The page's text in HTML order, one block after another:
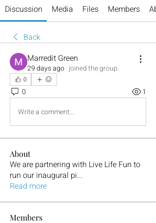
Discussion Media Files Members
Back
Marredit Green
29 days ago· joined the group.
0
0
1
Write a comment...
About
We are partnering with Live Life Fun to
run our inaugural pi...
Read more
Members